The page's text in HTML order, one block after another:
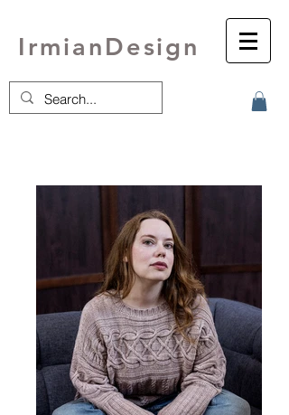
IrmianDesign